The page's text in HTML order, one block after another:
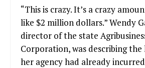
“This is crazy. It’s a crazy
like $2 million dollars.” Wendy
director of the state
Corporation, was describing the
her agency had already